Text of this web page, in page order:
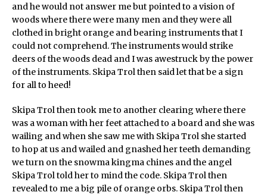
and he would not answer me but pointed to a vision of
woods where there were many men and they were all
clothed in bright orange and bearing instruments that I
could not comprehend. The instruments would strike
deers of the woods dead and I was awestruck by the power
of the instruments. Skipa Trol then said let that be a sign
for all to heed!
Skipa Trol then took me to another clearing where there
was a woman with her feet attached to a board and she was
wailing and when she saw me with Skipa Trol she started
to hop at us and wailed and gnashed her teeth demanding
we turn on the snowma kingma chines and the angel
Skipa Trol told her to mind the code. Skipa Trol then
revealed to me a big pile of orange orbs. Skipa Trol then